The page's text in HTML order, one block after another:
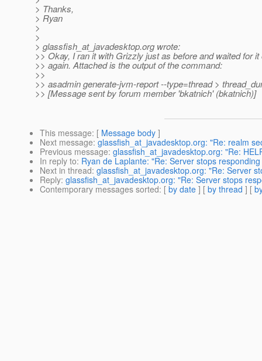
> Thanks,
> Ryan
>
>
> glassfish_at_javadesktop.org wrote:
>> Okay, I ran it with Grizzly just as before and waited for it
>> again. Attached is the output of the command:
>>
>> asadmin generate-jvm-report --type=thread >
>> [Message sent by forum member 'bkatnich' (bkatnich)]
This message: [ Message body ]
Next message: glassfish_at_javadesktop.org: "Re: realm
Previous message: glassfish_at_javadesktop.org: "Re:
In reply to: Ryan de Laplante: "Re: Server stops
Next in thread: glassfish_at_javadesktop.org: "Re: Server
Reply: glassfish_at_javadesktop.org: "Re: Server stops
Contemporary messages sorted: [ by date ] [ by thread ] [